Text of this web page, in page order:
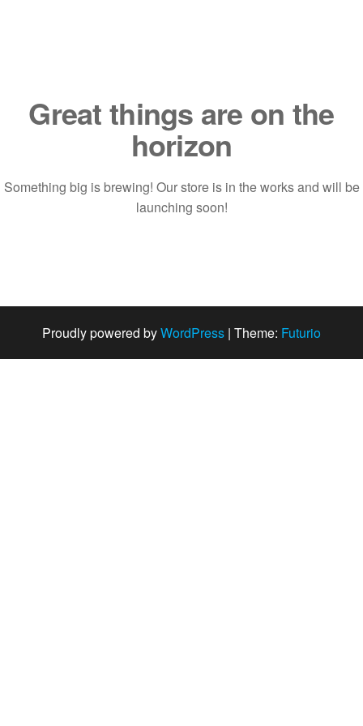
Great things are on the
horizon
Something big is brewing! Our store is in the works and will be
launching soon!
Proudly powered byWordPress | Theme: Futurio